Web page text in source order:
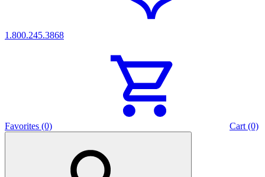
1.800.245.3868
Favorites (0) Cart (0)